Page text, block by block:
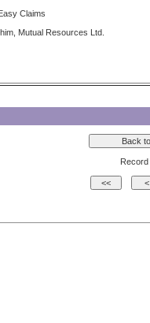
Claims
Mutual Resources Ltd.